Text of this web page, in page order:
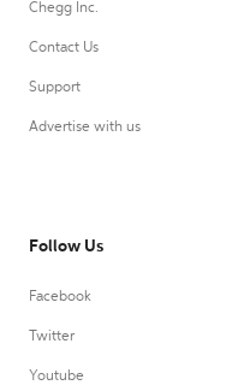
Chegg Inc.
Contact Us
Support
Advertise with us
Follow Us
Facebook
Twitter
Youtube